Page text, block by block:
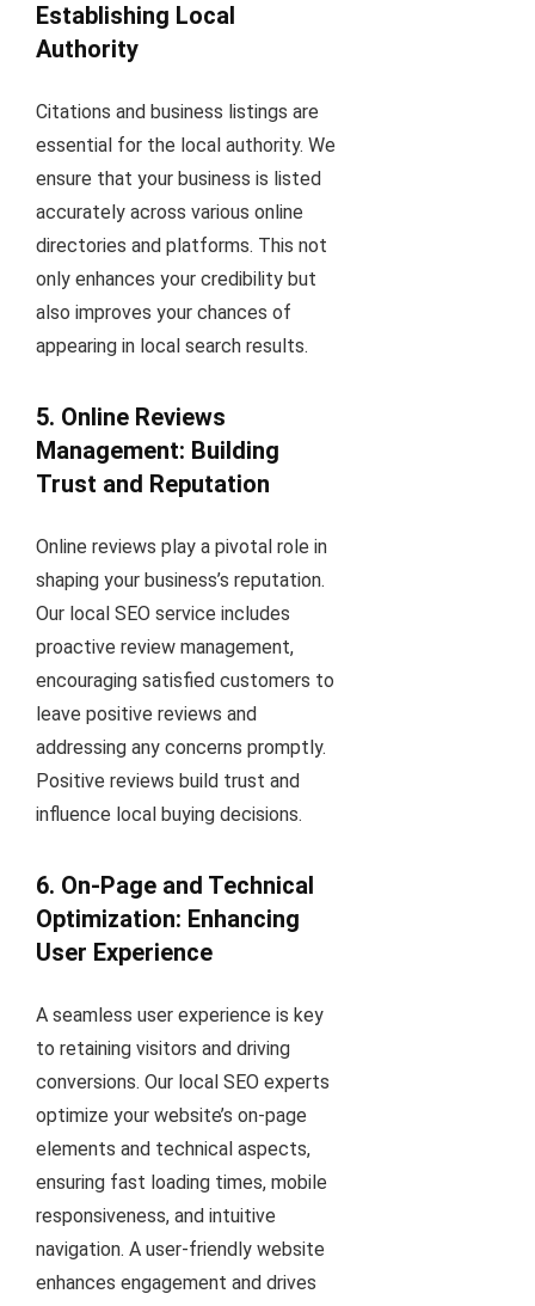
Establishing Local
Authority
Citations and business listings are
essential for the local authority. We
ensure that your business is listed
accurately across various online
directories and platforms. This not
only enhances your credibility but
also improves your chances of
appearing in local search results.
5. Online Reviews
Management: Building
Trust and Reputation
Online reviews play a pivotal role in
shaping your business’s reputation.
Our local SEO service includes
proactive review management,
encouraging satisfied customers to
leave positive reviews and
addressing any concerns promptly.
Positive reviews build trust and
influence local buying decisions.
6. On-Page and Technical
Optimization: Enhancing
User Experience
A seamless user experience is key
to retaining visitors and driving
conversions. Our local SEO experts
optimize your website’s on-page
elements and technical aspects,
ensuring fast loading times, mobile
responsiveness, and intuitive
navigation. A user-friendly website
enhances engagement and drives